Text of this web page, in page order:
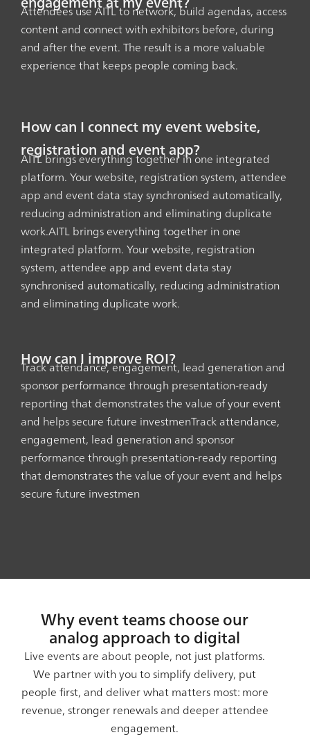
Attendees use AITL to network, build agendas, access
content and connect with exhibitors before, during
and after the event. The result is a more valuable
experience that keeps people coming back.
How can I connect my event website,
registration and event app?
AITL brings everything together in one integrated
platform. Your website, registration system, attendee
app and event data stay synchronised automatically,
reducing administration and eliminating duplicate
work.AITL brings everything together in one
integrated platform. Your website, registration
system, attendee app and event data stay
synchronised automatically, reducing administration
and eliminating duplicate work.
How can I improve ROI?
Track attendance, engagement, lead generation and
sponsor performance through presentation-ready
reporting that demonstrates the value of your event
and helps secure future investmenTrack attendance,
engagement, lead generation and sponsor
performance through presentation-ready reporting
that demonstrates the value of your event and helps
secure future investmen
Why event teams choose our
analog approach to digital
Live events are about people, not just platforms.
We partner with you to simplify delivery, put
people first, and deliver what matters most: more
revenue, stronger renewals and deeper attendee
engagement.